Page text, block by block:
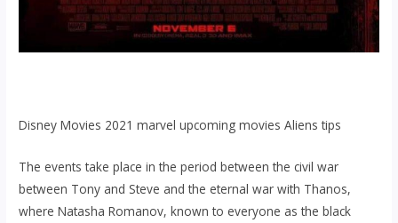
Disney Movies 2021 marvel upcoming movies Aliens tips
The events take place in the period between the civil war
between Tony and Steve and the eternal war with Thanos,
where Natasha Romanov, known to everyone as the black